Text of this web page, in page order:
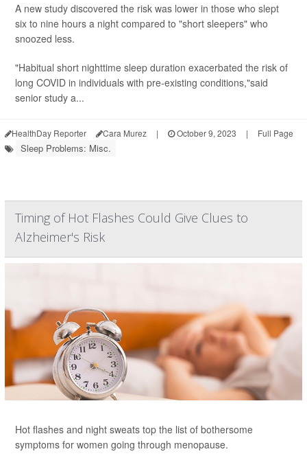
A new study discovered the risk was lower in those who slept
six to nine hours a night compared to "short sleepers" who
snoozed less.
"Habitual short nighttime sleep duration exacerbated the risk of
long COVID in individuals with pre-existing conditions,"said
senior study a...
HealthDay Reporter Cara Murez | October 9, 2023 | Full Page
Sleep Problems: Misc.
Timing of Hot Flashes Could Give Clues to
Alzheimer's Risk
Hot flashes and night sweats top the list of bothersome
symptoms for women going through menopause.